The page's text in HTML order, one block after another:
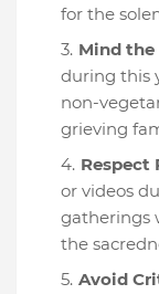
for the
Mind the
during this
non-
grieving
Respect
or videos
gatherings
the
Avoid